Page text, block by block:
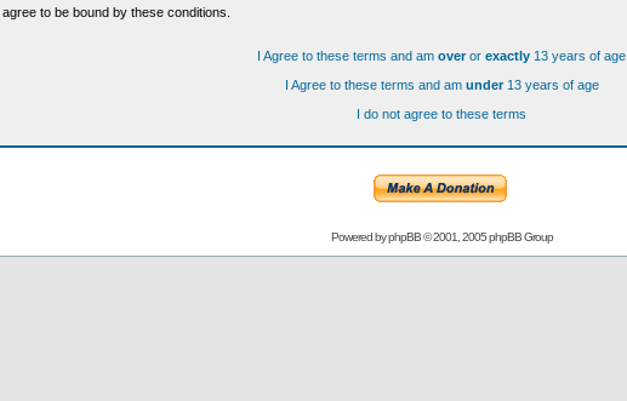
to be bound by these conditions.
I Agree to these terms and am overor exactly 13 years of age
I Agree to these terms and am under13 years of age
I do not agree to these terms
Powered byphpBB© 2001, 2005 phpBB Group